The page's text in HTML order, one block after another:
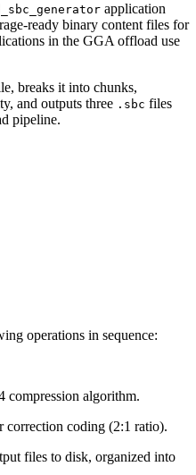
application
ready binary content files for
in the GGA offload use
breaks it into chunks,
and outputs three .sbc files
pipeline.
operations in sequence:
compression algorithm.
correction coding (2:1 ratio).
files to disk, organized into